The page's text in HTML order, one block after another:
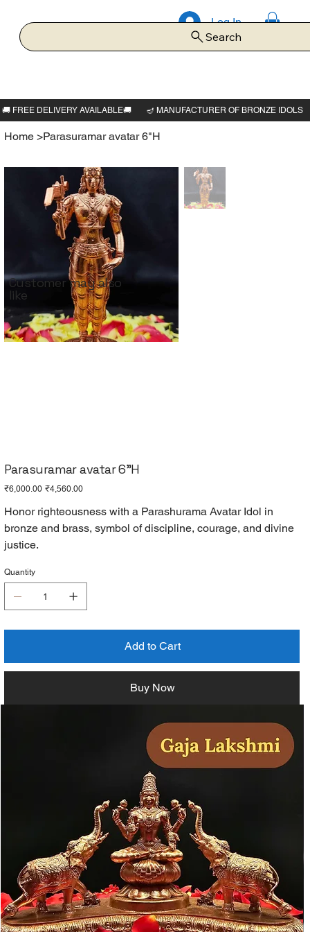
Log In
Search
Home >Parasuramar avatar 6"H
Parasuramar avatar 6"H
Original
price
₹6,000.00 Sale
price
₹4,560.00
Honor righteousness with a Parashurama Avatar Idol in
bronze and brass, symbol of discipline, courage, and divine
justice.
Quantity
Add to Cart
Buy Now
Customer may also
like